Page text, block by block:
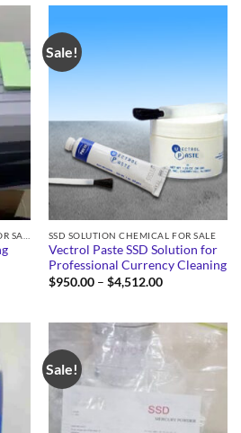
Sale!
SSD SOLUTION CHEMICAL FOR SALE
Vectrol Paste SSD Solution for
Professional Currency Cleaning
$950.00 – $4,512.00Price
$4,512.00
Sale!